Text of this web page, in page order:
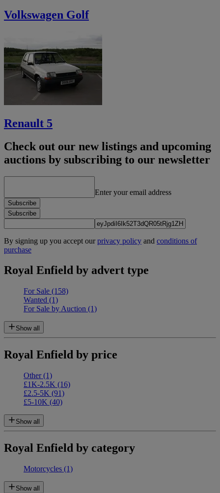
Volkswagen Golf
Renault 5
Check out our new listings and upcoming
auctions by subscribing to our newsletter
Enter your email address
Subscribe
Subscribe
By signing up you accept ourprivacy policy and conditions of
purchase
Royal Enfield by advert type
For Sale (158)
Wanted (1)
For Sale by Auction (1)
Show all
Royal Enfield by price
Other(1)
£1K-2.5K (16)
£2.5-5K (91)
£5-10K (40)
Show all
Royal Enfield by category
Motorcycles (1)
Show all